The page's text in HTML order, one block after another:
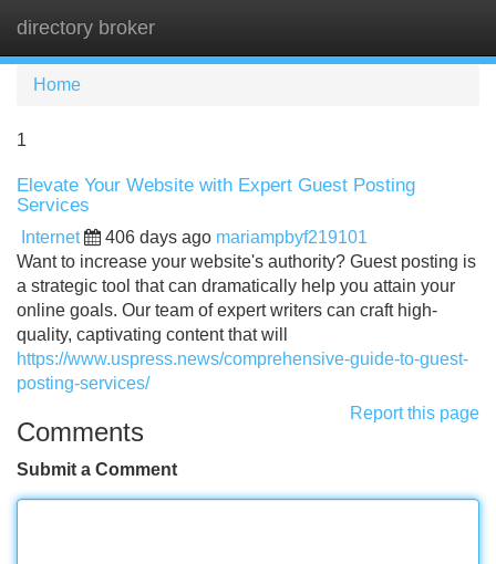
directory broker
Home
1
Elevate Your Website with Expert Guest Posting
Services
Internet 406 days ago mariampbyf219101
Want to increase your website's authority? Guest posting is
a strategic tool that can dramatically help you attain your
online goals. Our team of expert writers can craft high-
quality, captivating content that will
https://www.uspress.news/comprehensive-guide-to-guest-
posting-services/
Report this page
Comments
Submit a Comment